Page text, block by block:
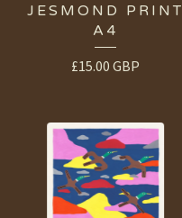
JESMOND PRINT
A4
£15.00 GBP